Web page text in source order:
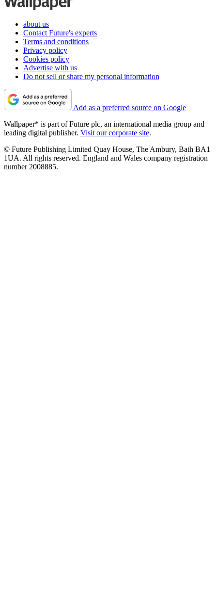
about us
Contact Future's experts
Terms and conditions
Privacy policy
Cookies policy
Advertise with us
Do not sell or share my personal information
Add as a preferred source on Google
Wallpaper* is part of Future plc, an international media group and
leading digital publisher. Visit our corporate site.
© Future Publishing Limited Quay House, The Ambury, Bath BA1
1UA. All rights reserved. England and Wales company registration
number 2008885.